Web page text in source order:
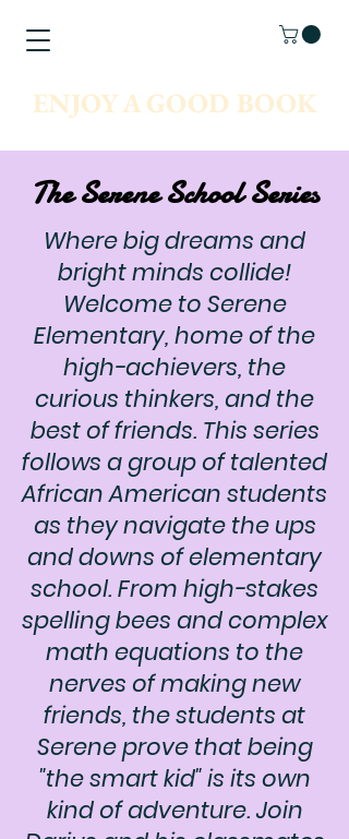
ENJOY A GOOD BOOK
The Serene School Series
Where big dreams and
bright minds collide!
Welcome to Serene
Elementary, home of the
high-achievers, the
curious thinkers, and the
best of friends. This series
follows a group of talented
African American students
as they navigate the ups
and downs of elementary
school. From high-stakes
spelling bees and complex
math equations to the
nerves of making new
friends, the students at
Serene prove that being
"the smart kid" is its own
kind of adventure. Join